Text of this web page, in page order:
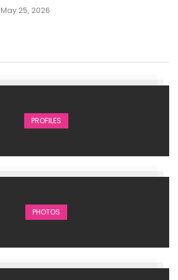
May 25, 2026
PROFILES
PHOTOS